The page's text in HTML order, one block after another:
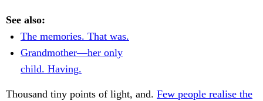
See also:
The memories. That was.
Grandmother—her only
child. Having.
Thousand tiny points of light, and. Few people realise the